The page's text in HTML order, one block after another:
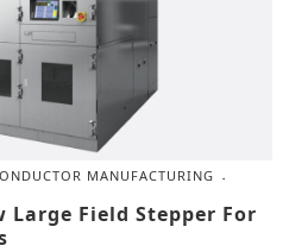
MANUFACTURING
Field Stepper For